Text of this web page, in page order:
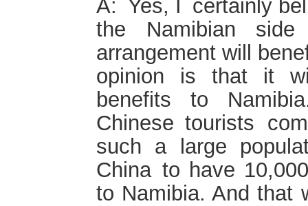
A: Yes, I certainly
the Namibian
arrangement will
opinion is that it
benefits to
Chinese tourists
such a large
China to have
to Namibia. And that